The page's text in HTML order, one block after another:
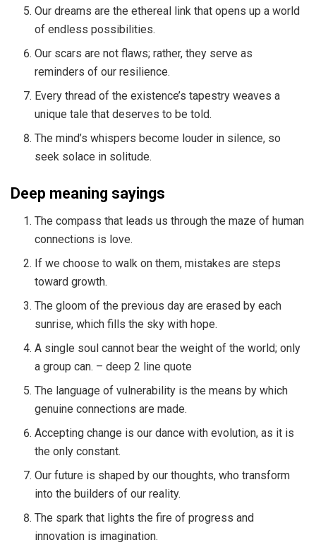
Our dreams are the ethereal link that opens up a world
of endless possibilities.
Our scars are not flaws; rather, they serve as
reminders of our resilience.
Every thread of the existence’s tapestry weaves a
unique tale that deserves to be told.
The mind’s whispers become louder in silence, so
seek solace in solitude.
Deep meaning sayings
The compass that leads us through the maze of human
connections is love.
If we choose to walk on them, mistakes are steps
toward growth.
The gloom of the previous day are erased by each
sunrise, which fills the sky with hope.
A single soul cannot bear the weight of the world; only
a group can. – deep 2 line quote
The language of vulnerability is the means by which
genuine connections are made.
Accepting change is our dance with evolution, as it is
the only constant.
Our future is shaped by our thoughts, who transform
into the builders of our reality.
The spark that lights the fire of progress and
innovation is imagination.